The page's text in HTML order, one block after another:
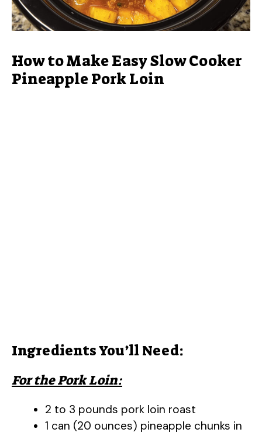
How to Make Easy Slow Cooker
Pineapple Pork Loin
Ingredients You’ll Need:
For the Pork Loin:
2 to 3 pounds pork loin roast
1 can (20 ounces) pineapple chunks in